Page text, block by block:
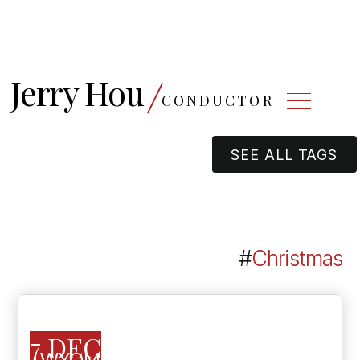
Jerry Hou CONDUCTOR
SEE ALL TAGS
#Christmas
7 DEC